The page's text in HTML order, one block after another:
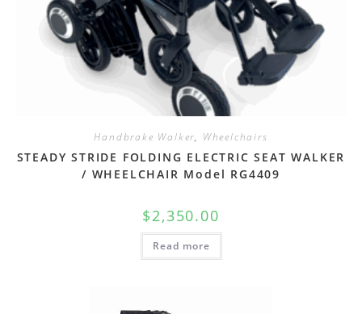
Handbrake Walker, Wheelchairs
STEADY STRIDE FOLDING ELECTRIC SEAT WALKER
/ WHEELCHAIR Model RG4409
$2,350.00
Read more